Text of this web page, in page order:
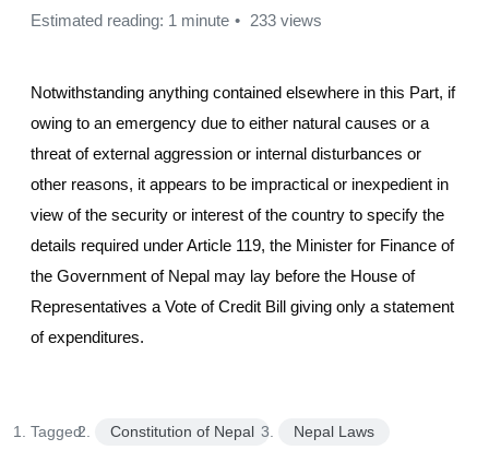
Estimated reading: 1 minute 233 views
Notwithstanding anything contained elsewhere in this Part, if
owing to an emergency due to either natural causes or a
threat of external aggression or internal disturbances or
other reasons, it appears to be impractical or inexpedient in
view of the security or interest of the country to specify the
details required under Article 119, the Minister for Finance of
the Government of Nepal may lay before the House of
Representatives a Vote of Credit Bill giving only a statement
of expenditures.
Tagged: Constitution of Nepal Nepal Laws